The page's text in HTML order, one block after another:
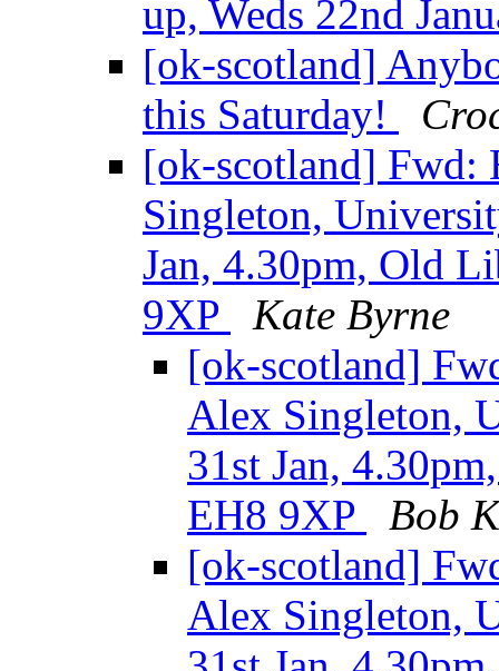
up, Weds 22nd
[ok-scotland]
this Saturday!
[ok-scotland] Fwd:
Singleton,
Jan, 4.30pm, Old
9XP
Kate Byrne
[ok-scotland]
Alex Singleton,
31st Jan,
EH8 9XP
Bob
[ok-scotland]
Alex Singleton,